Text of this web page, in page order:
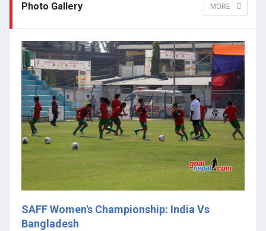
Photo Gallery MORE
SAFF Women's Championship: India Vs
Bangladesh